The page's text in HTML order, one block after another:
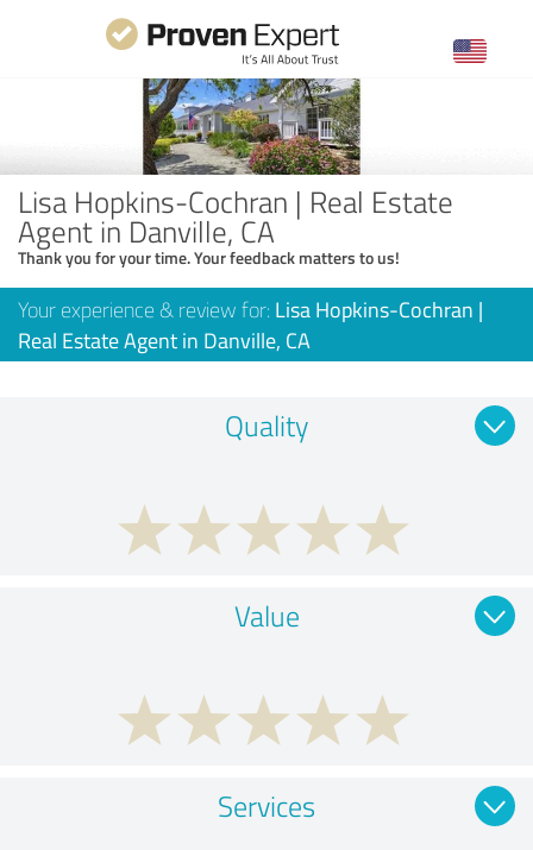
Lisa Hopkins-Cochran | Real Estate
Agent in Danville, CA
Thank you for your time. Your feedback matters to us!
Your experience & review for: Lisa Hopkins-Cochran |
Real Estate Agent in Danville, CA
Quality
Value
Services